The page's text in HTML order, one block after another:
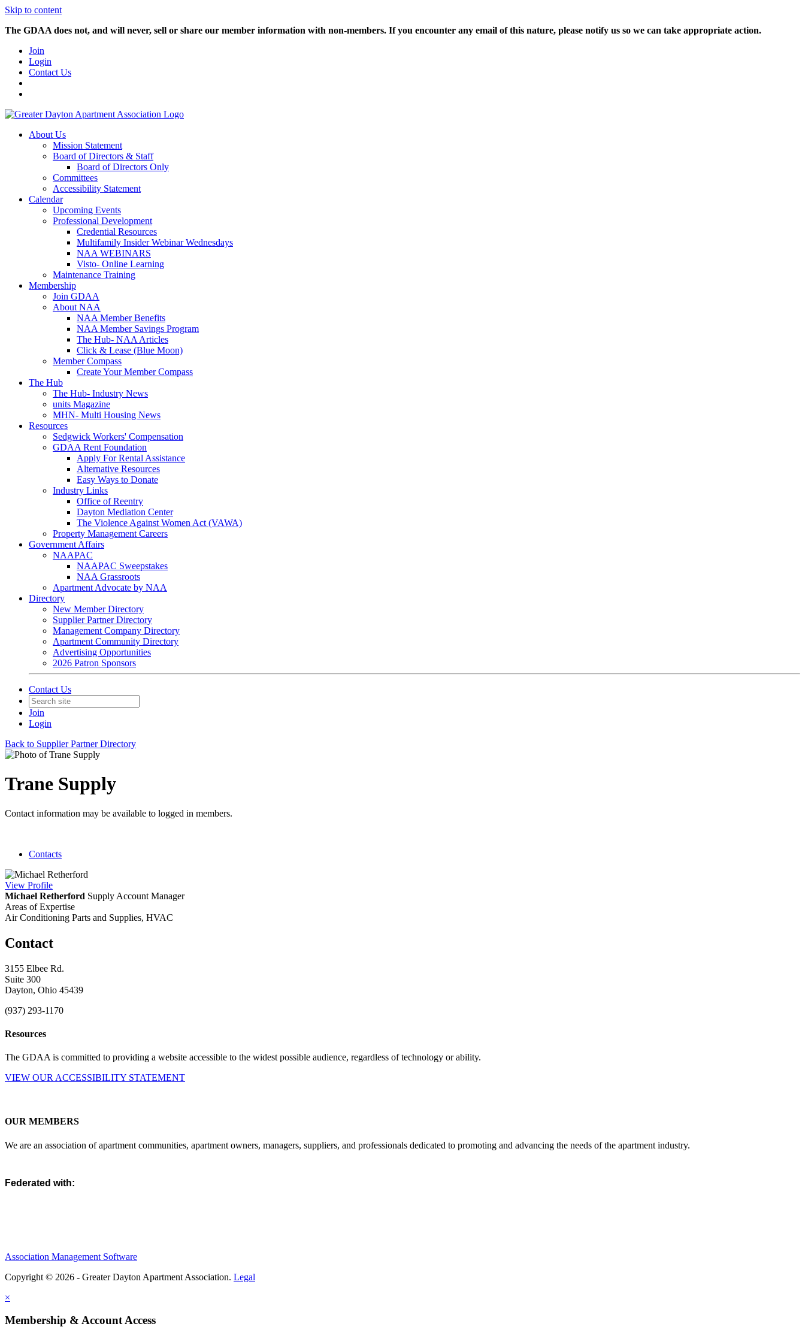
Skip to content
The GDAA does not, and will never, sell or share our member information with non-members. If you encounter any email of this nature, please notify us so we can take appropriate action.
Join
Login
Contact Us
About Us
Mission Statement
Board of Directors & Staff
Board of Directors Only
Committees
Accessibility Statement
Calendar
Upcoming Events
Professional Development
Credential Resources
Multifamily Insider Webinar Wednesdays
NAA WEBINARS
Visto- Online Learning
Maintenance Training
Membership
Join GDAA
About NAA
NAA Member Benefits
NAA Member Savings Program
The Hub- NAA Articles
Click & Lease (Blue Moon)
Member Compass
Create Your Member Compass
The Hub
The Hub- Industry News
units Magazine
MHN- Multi Housing News
Resources
Sedgwick Workers' Compensation
GDAA Rent Foundation
Apply For Rental Assistance
Alternative Resources
Easy Ways to Donate
Industry Links
Office of Reentry
Dayton Mediation Center
The Violence Against Women Act (VAWA)
Property Management Careers
Government Affairs
NAAPAC
NAAPAC Sweepstakes
NAA Grassroots
Apartment Advocate by NAA
Directory
New Member Directory
Supplier Partner Directory
Management Company Directory
Apartment Community Directory
Advertising Opportunities
2026 Patron Sponsors
Contact Us
Join
Login
Back to Supplier Partner Directory
Trane Supply
Contact information may be available to logged in members.
Contacts
View Profile
Michael Retherford Supply Account Manager
Areas of Expertise
Air Conditioning Parts and Supplies, HVAC
Contact
3155 Elbee Rd.
Suite 300
Dayton, Ohio 45439
(937) 293-1170
Resources
The GDAA is committed to providing a website accessible to the widest possible audience, regardless of technology or ability.
VIEW OUR ACCESSIBILITY STATEMENT
OUR MEMBERS
We are an association of apartment communities, apartment owners, managers, suppliers, and professionals dedicated to promoting and advancing the needs of the apartment industry.
Federated with:
Association Management Software
Copyright © 2026 - Greater Dayton Apartment Association. Legal
×
Membership & Account Access